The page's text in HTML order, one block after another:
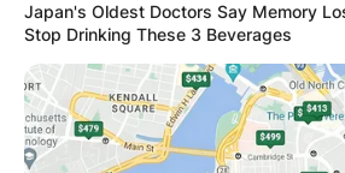
Japan's Oldest Doctors Say Memory
Stop Drinking These 3 Beverages